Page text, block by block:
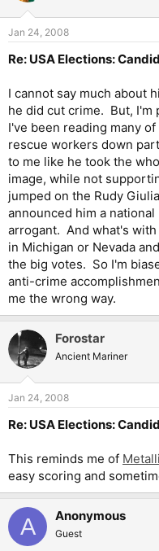
Jan 24, 2008
Re: USA Elections:
I cannot say much about
he did cut crime. But, I'm
I've been reading many
rescue workers down
to me like he took the
image, while not
jumped on the Rudy
announced him a
arrogant. And what's
in Michigan or Nevada
the big votes. So I'm
anti-crime
me the wrong way.
Forostar
Ancient Mariner
Jan 24, 2008
Re: USA Elections:
This reminds me of
easy scoring and
A Anonymous
Guest